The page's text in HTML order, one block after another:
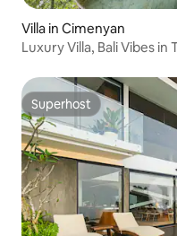
Villa in Cimenyan
Luxury Villa, Bali Vibes
Superhost
Superhost